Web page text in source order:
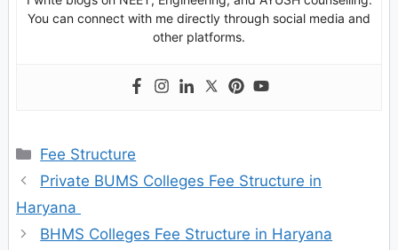
You can connect with me directly through social media and
other platforms.
Categories
Fee Structure
Private BUMS Colleges Fee Structure in
Haryana
BHMS Colleges Fee Structure in Haryana